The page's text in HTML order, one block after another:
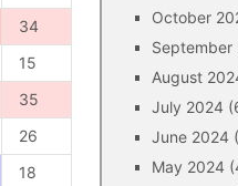
34
15
35
26
18
October
September
August
July 2024
June 2024
May 2024